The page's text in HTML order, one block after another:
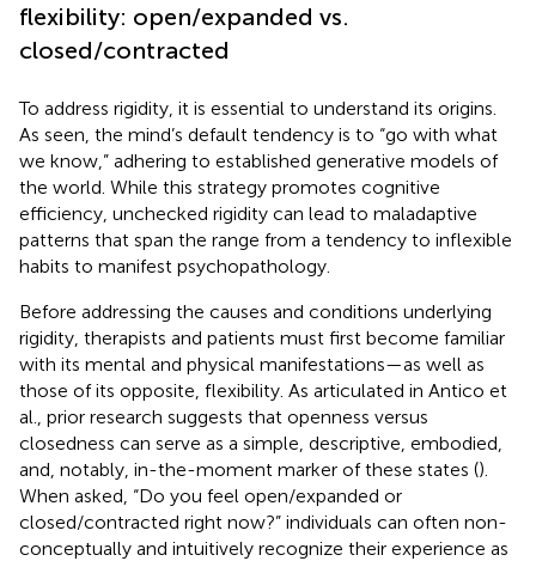
flexibility: open/expanded vs.
closed/contracted
To address rigidity, it is essential to understand its origins.
As seen, the mind’s default tendency is to “go with what
we know,” adhering to established generative models of
the world. While this strategy promotes cognitive
efficiency, unchecked rigidity can lead to maladaptive
patterns that span the range from a tendency to inflexible
habits to manifest psychopathology.
Before addressing the causes and conditions underlying
rigidity, therapists and patients must first become familiar
with its mental and physical manifestations—as well as
those of its opposite, flexibility. As articulated in Antico et
al., prior research suggests that openness versus
closedness can serve as a simple, descriptive, embodied,
and, notably, in-the-moment marker of these states ().
When asked, “Do you feel open/expanded or
closed/contracted right now?” individuals can often non-
conceptually and intuitively recognize their experience as